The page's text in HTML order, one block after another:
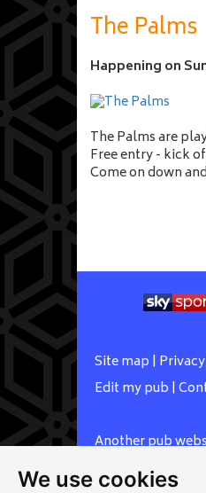
We use cookies
a
m
e
The Palms
Happening on
The Palms are
Free entry - kick
Come on down
Site map | Privacy
Edit my pub |
Another pub